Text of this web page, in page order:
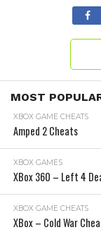
MOST
XBOX GAME CHEATS
Amped 2 Cheats
XBOX GAMES
XBox 360 – Left 4
XBOX GAME CHEATS
XBox – Cold War